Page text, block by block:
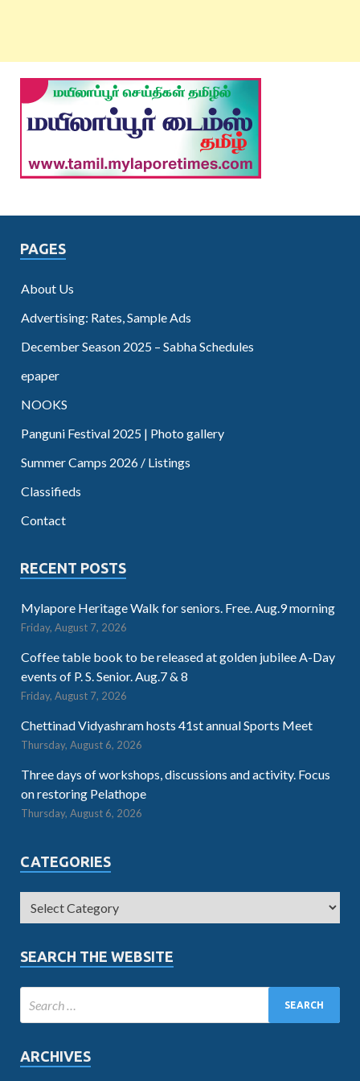
PAGES
About Us
Advertising: Rates, Sample Ads
December Season 2025 – Sabha Schedules
epaper
NOOKS
Panguni Festival 2025 | Photo gallery
Summer Camps 2026 / Listings
Classifieds
Contact
RECENT POSTS
Mylapore Heritage Walk for seniors. Free. Aug.9 morning
Friday, August 7, 2026
Coffee table book to be released at golden jubilee A-Day
events of P. S. Senior. Aug.7 & 8
Friday, August 7, 2026
Chettinad Vidyashram hosts 41st annual Sports Meet
Thursday, August 6, 2026
Three days of workshops, discussions and activity. Focus
on restoring Pelathope
Thursday, August 6, 2026
CATEGORIES
SEARCH THE WEBSITE
ARCHIVES